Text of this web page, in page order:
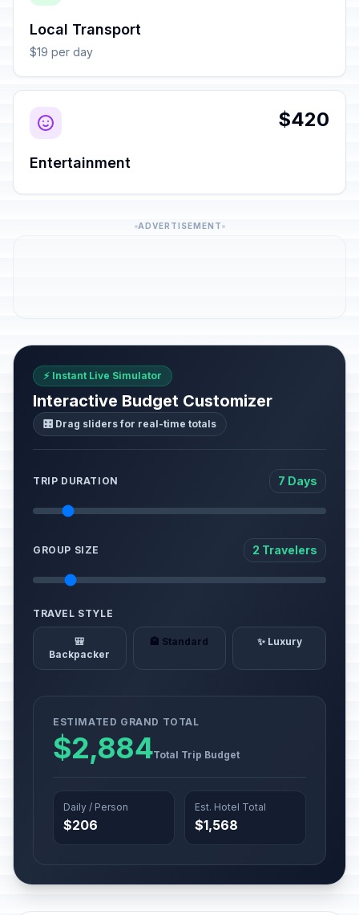
Local Transport
$19 per day
$420
Entertainment
ADVERTISEMENT
⚡ Instant Live Simulator
Interactive Budget Customizer
🎛️ Drag sliders for real-time totals
TRIP DURATION 7 Days
GROUP SIZE 2 Travelers
TRAVEL STYLE
🎒
Backpacker
🏨 Standard ✨ Luxury
ESTIMATED GRAND TOTAL
$2,884Total Trip Budget
Daily / Person
$206
Est. Hotel Total
$1,568